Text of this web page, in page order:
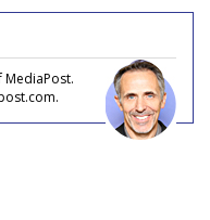
MediaPost.